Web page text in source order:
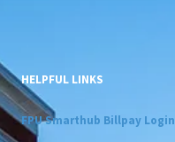
HELPFUL LINKS
FPU Smarthub Billpay Login